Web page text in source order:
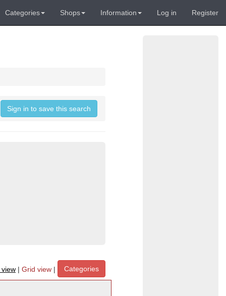
Categories Shops Information Log in Register
Sign in to save this search
| Grid view | Categories